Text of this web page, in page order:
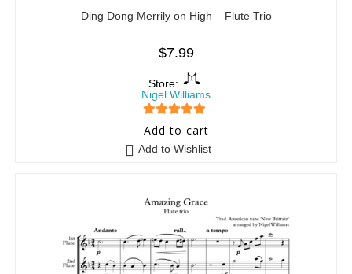
Ding Dong Merrily on High – Flute Trio
$7.99
Store:
Nigel Williams
5 out of 5
Add to cart
Add to Wishlist